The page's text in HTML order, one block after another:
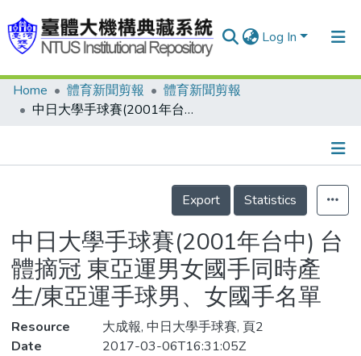
Log In
Communities & Collections
Statistics
Home 體育新聞剪報
體育新聞剪報
中日大學手球賽(2001年台中) 台體摘冠 東亞運男女國手同時產生/東亞運手球男、女國手名單
Details
Export
Statistics
中日大學手球賽(2001年台中) 台
體摘冠 東亞運男女國手同時產
生/東亞運手球男、女國手名單
Resource
大成報, 中日大學手球賽, 頁2
Date
2017-03-06T16:31:05Z